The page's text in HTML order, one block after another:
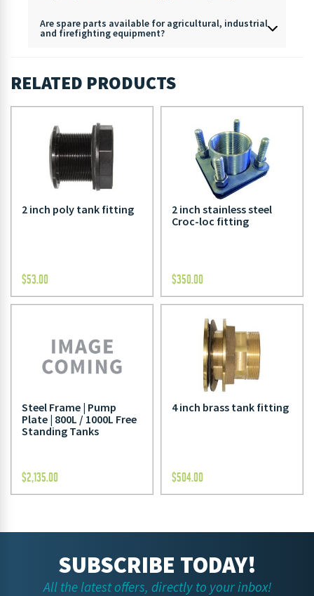
Are spare parts available for agricultural, industrial
and firefighting equipment?
RELATED PRODUCTS
2 inch poly tank fitting
$53.00
2 inch stainless steel
Croc-loc fitting
$350.00
Steel Frame | Pump
Plate | 800L / 1000L Free
Standing Tanks
$2,135.00
4 inch brass tank fitting
$504.00
SUBSCRIBE TODAY!
All the latest offers, directly to your inbox!